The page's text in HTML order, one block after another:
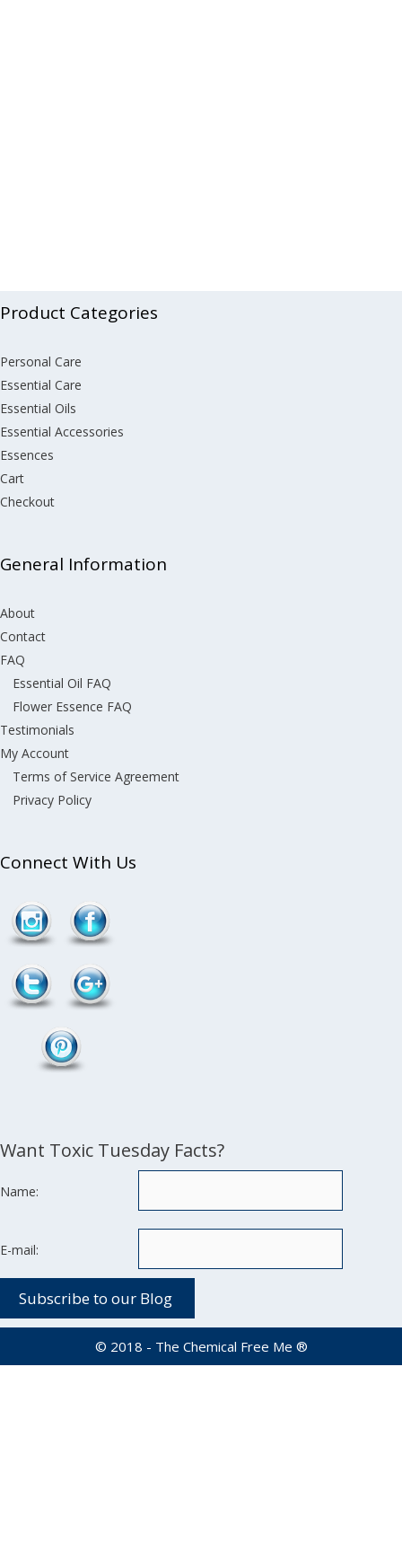
Product Categories
Personal Care
Essential Care
Essential Oils
Essential Accessories
Essences
Cart
Checkout
General Information
About
Contact
FAQ
Essential Oil FAQ
Flower Essence FAQ
Testimonials
My Account
Terms of Service Agreement
Privacy Policy
Connect With Us
Follow
/toxins-in-
Want Toxic Tuesday Facts?
Name:
E-mail:
© 2018 - The Chemical Free Me ®